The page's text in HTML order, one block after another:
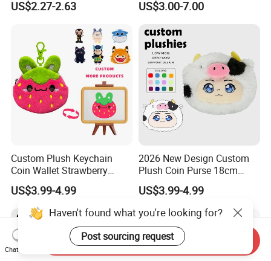
US$2.27-2.63
Stuffed Character Keychain
Ornament
US$3.00-7.00
Custom Plush Keychain
Coin Wallet Strawberry
Bunny Purse Pendant for
Kids Key Good Accessory
Bags
US$3.99-4.99
2026 New Design Custom
Plush Coin Purse 18cm
Plushie Pouch Cute Cow
Soft Plush Animal Coin
Pouch Zipper Wallets
US$3.99-4.99
Haven't found what you're looking for?
Post sourcing request
Chat Now
Send Inquiry